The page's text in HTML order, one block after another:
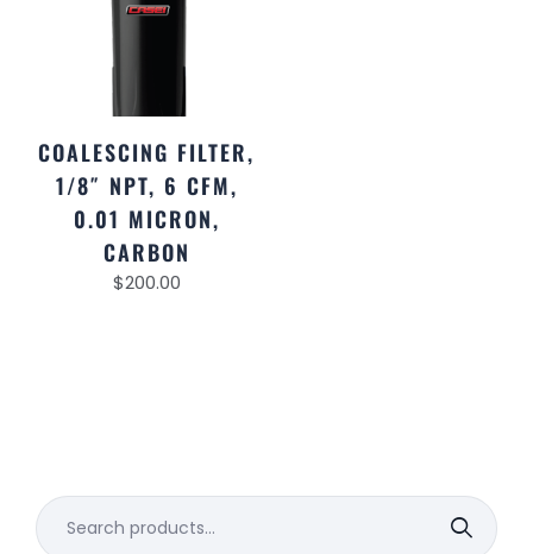
COALESCING FILTER,
1/8″ NPT, 6 CFM,
0.01 MICRON,
CARBON
$200.00
Search
for: